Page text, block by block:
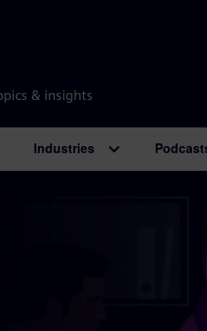
& insights
Industries